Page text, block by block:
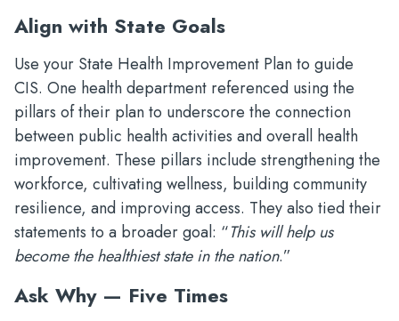
Align with State Goals
Use your State Health Improvement Plan to guide
CIS. One health department referenced using the
pillars of their plan to underscore the connection
between public health activities and overall health
improvement. These pillars include strengthening the
workforce, cultivating wellness, building community
resilience, and improving access. They also tied their
statements to a broader goal: “This will help us
become the healthiest state in the nation.”
Ask Why — Five Times